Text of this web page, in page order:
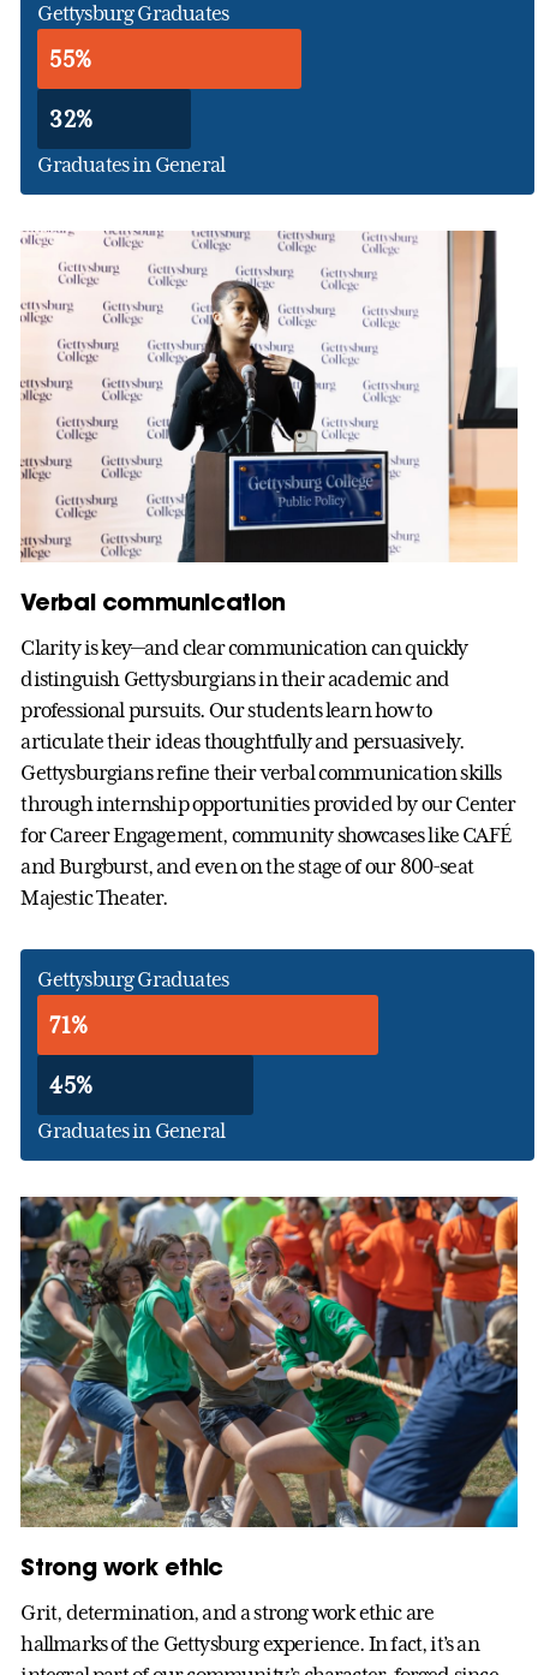
Gettysburg Graduates
55%
32%
Graduates in General
Verbal communication
Clarity is key—and clear communication can quickly
distinguish Gettysburgians in their academic and
professional pursuits. Our students learn how to
articulate their ideas thoughtfully and persuasively.
Gettysburgians refine their verbal communication skills
through internship opportunities provided by our Center
for Career Engagement, community showcases like CAFÉ
and Burgburst, and even on the stage of our 800-seat
Majestic Theater.
Gettysburg Graduates
71%
45%
Graduates in General
Strong work ethic
Grit, determination, and a strong work ethic are
hallmarks of the Gettysburg experience. In fact, it’s an